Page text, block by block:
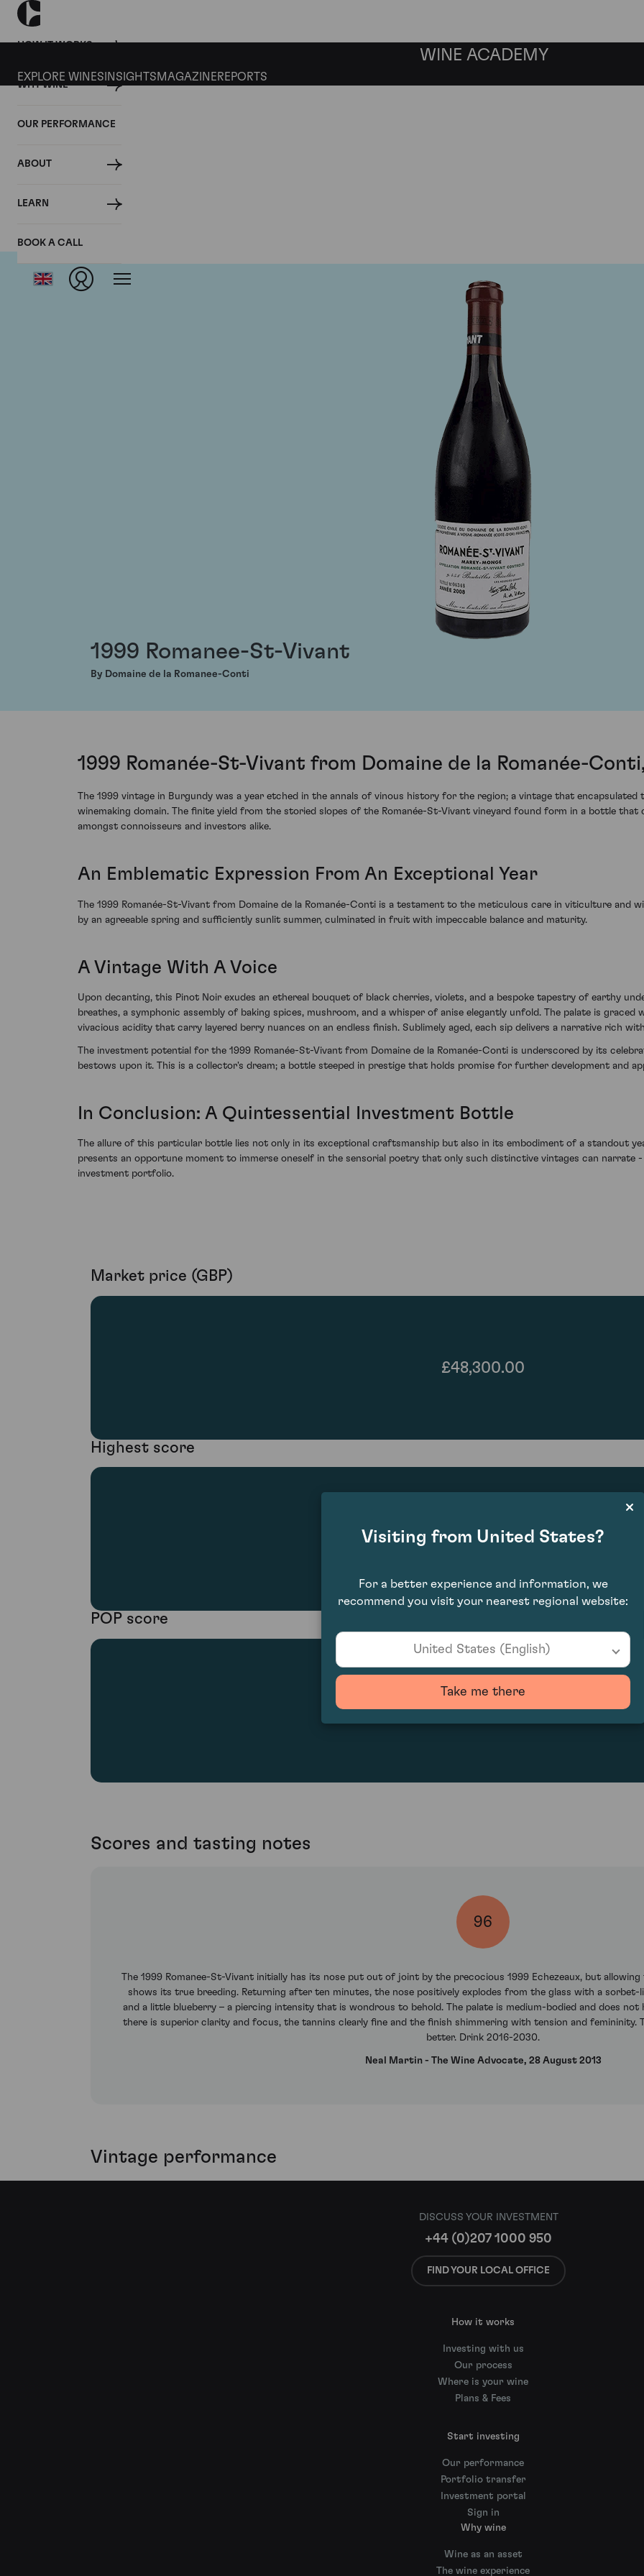
HOW IT WORKS
WHY WINE
OUR PERFORMANCE
ABOUT
LEARN
BOOK A CALL
WINE ACADEMY
EXPLORE WINES INSIGHTS MAGAZINEREPORTS
1999 Romanee-St-Vivant
By Domaine de la Romanee-Conti
1999 Romanée-St-Vivant from Domaine de la Romanée-
The 1999 vintage in Burgundy was a year etched in the annals of vinous history for the region; a vintage that
winemaking domain. The finite yield from the storied slopes of the Romanée-St-Vivant vineyard found form in a bottle
amongst connoisseurs and investors alike.
An Emblematic Expression From An Exceptional Year
The 1999 Romanée-St-Vivant from Domaine de la Romanée-Conti is a testament to the meticulous care in viticulture and
by an agreeable spring and sufficiently sunlit summer, culminated in fruit with impeccable balance and maturity.
A Vintage With A Voice
Upon decanting, this Pinot Noir exudes an ethereal bouquet of black cherries, violets, and a bespoke tapestry of earthy
breathes, a symphonic assembly of baking spices, mushroom, and a whisper of anise elegantly unfold. The palate is
vivacious acidity that carry layered berry nuances on an endless finish. Sublimely aged, each sip delivers a narrative rich
The investment potential for the 1999 Romanée-St-Vivant from Domaine de la Romanée-Conti is underscored by its
bestows upon it. This is a collector's dream; a bottle steeped in prestige that holds promise for further development and
In Conclusion: A Quintessential Investment Bottle
The allure of this particular bottle lies not only in its exceptional craftsmanship but also in its embodiment of a standout
presents an opportune moment to immerse oneself in the sensorial poetry that only such distinctive vintages can narrate
investment portfolio.
Market price (GBP)
£48,300.00
Highest score
96
POP score
3018.75
Scores and tasting notes
96
The 1999 Romanee-St-Vivant initially has its nose put out of joint by the precocious 1999 Echezeaux, but
shows its true breeding. Returning after ten minutes, the nose positively explodes from the glass with a
and a little blueberry – a piercing intensity that is wondrous to behold. The palate is medium-bodied and does not
there is superior clarity and focus, the tannins clearly fine and the finish shimmering with tension and
better. Drink 2016-2030.
Neal Martin - The Wine Advocate, 28 August 2013
Vintage performance
DISCUSS YOUR INVESTMENT
+44 (0)207 1000 950
FIND YOUR LOCAL OFFICE
How it works
Investing with us
Our process
Where is your wine
Plans & Fees
Start investing
Our performance
Portfolio transfer
Investment portal
Sign in
Why wine
Wine as an asset
The wine experience
Visiting from United States?
For a better experience and information, we
recommend you visit your nearest regional website:
United States (English)
Take me there